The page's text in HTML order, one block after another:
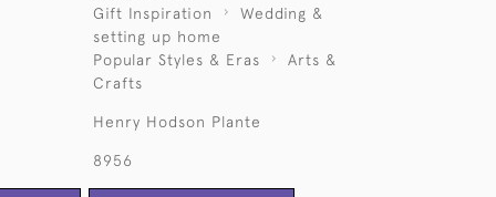
Gift Inspiration
Wedding &
setting up home
Popular Styles & Eras
Arts &
Crafts
Henry Hodson Plante
8956